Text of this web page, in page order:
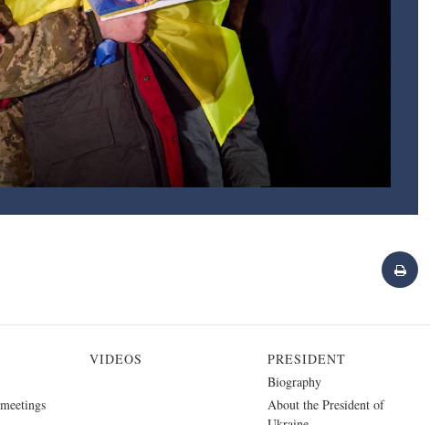
VIDEOS
PRESIDENT
Biography
About the President of